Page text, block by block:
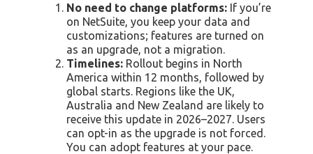
No need to change platforms: If you’re
on NetSuite, you keep your data and
customizations; features are turned on
as an upgrade, not a migration.
Timelines: Rollout begins in North
America within 12 months, followed by
global starts. Regions like the UK,
Australia and New Zealand are likely to
receive this update in 2026–2027. Users
can opt-in as the upgrade is not forced.
You can adopt features at your pace.